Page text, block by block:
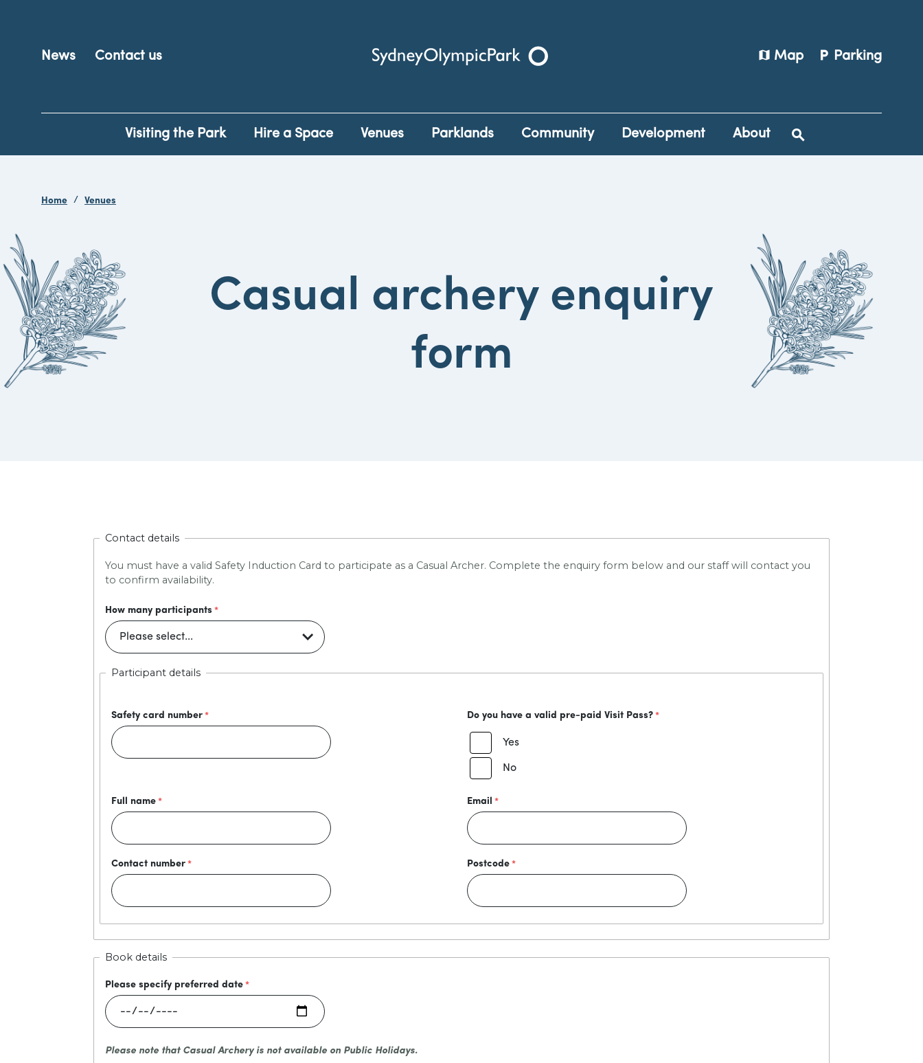
News Contact us
Sydney Olympic Park
map Map local_parking Parking
Visiting the Park Hire a Space Venues Parklands Community Development About
Home Venues
Casual archery enquiry
form
Contact details
You must have a valid Safety Induction Card to participate as a Casual Archer. Complete the enquiry form below and our staff will contact you
to confirm availability.
How many participants
Participant details
Safety card number Do you have a valid pre-paid Visit Pass?
Yes
No
Full name Email
Contact number Postcode
Book details
Please specify preferred date
Please note that Casual Archery is not available on Public Holidays.